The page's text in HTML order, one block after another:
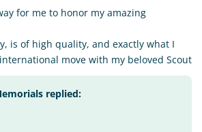
for me to honor my amazing
is of high quality, and exactly what I
move with my beloved Scout
replied: